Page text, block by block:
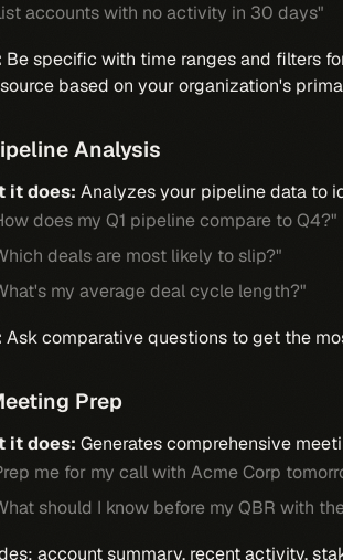
accounts with no activity in 30 days"
Be specific with time ranges and filters
based on your organization's
Analysis
it does: Analyzes your pipeline data to
does my Q1 pipeline compare to Q4?"
deals are most likely to slip?"
my average deal cycle length?"
Ask comparative questions to get the
Prep
it does: Generates comprehensive
me for my call with Acme Corp
should I know before my QBR with
account summary, recent activity,